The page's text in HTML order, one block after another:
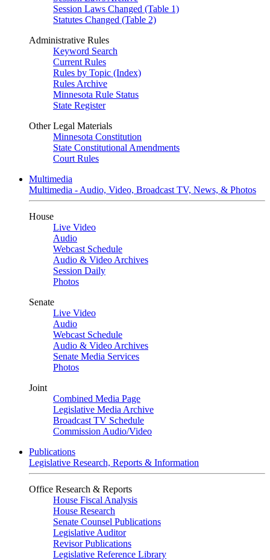
Session Laws Changed (Table 1)
Statutes Changed (Table 2)
Administrative Rules
Keyword Search
Current Rules
Rules by Topic (Index)
Rules Archive
Minnesota Rule Status
State Register
Other Legal Materials
Minnesota Constitution
State Constitutional Amendments
Court Rules
Multimedia
Multimedia - Audio, Video, Broadcast TV, News, & Photos
House
Live Video
Audio
Webcast Schedule
Audio & Video Archives
Session Daily
Photos
Senate
Live Video
Audio
Webcast Schedule
Audio & Video Archives
Senate Media Services
Photos
Joint
Combined Media Page
Legislative Media Archive
Broadcast TV Schedule
Commission Audio/Video
Publications
Legislative Research, Reports & Information
Office Research & Reports
House Fiscal Analysis
House Research
Senate Counsel Publications
Legislative Auditor
Revisor Publications
Legislative Reference Library